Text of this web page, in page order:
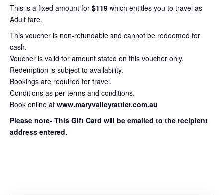
This is a fixed amount for $119 which entitles you to travel as
Adult fare.
This voucher is non-refundable and cannot be redeemed for
cash.
Voucher is valid for amount stated on this voucher only.
Redemption is subject to availability.
Bookings are required for travel.
Conditions as per terms and conditions.
Book online at www.maryvalleyrattler.com.au
Please note- This Gift Card will be emailed to the recipient
address entered.